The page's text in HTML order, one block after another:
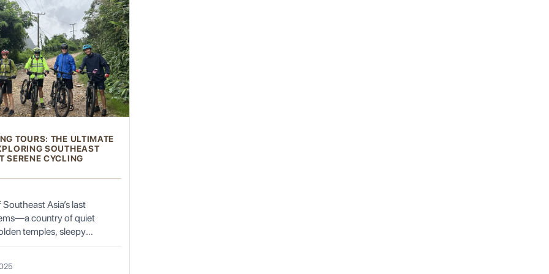
to experience Sekong's vibrant culture firsthand. These ceremonies, often tied to agricultural cycles or animistic beliefs, are rich in tradition, music,
harvesting ceremonies, as well as ancestor worship rituals, are common throughout the year. Visitors are often welcomed with warmth and
outdoor adventures to profound cultural encounters.
treks, ranging from half-day excursions to multi-day expeditions, lead you through pristine jungles, past hidden waterfalls, and to remote
about local flora and fauna, and experience the tranquility of nature.
Trail Travel, can arrange guided treks to Alak, Nge, or Katu villages. These trips often involve homestays, providing an intimate cultural exchange
such as Tad Hia, and enjoy a refreshing swim in their crystal-clear pools.
forests, home to unique plant species and elusive wildlife.
TOURS: THE ULTIMATE
SOUTHEAST
SERENE CYCLING
Asia’s last
country of quiet
temples, sleepy
and winding roads where